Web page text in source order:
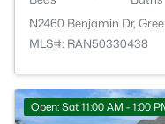
N2460 Benjamin Dr,
MLS#: RAN50330438
Open: Sat 11:00 AM - 1:00